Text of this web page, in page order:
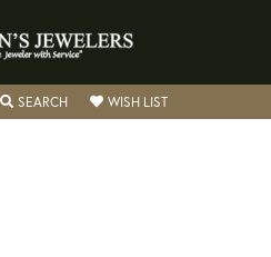
MY ACCOUNT MENU
SEARCHTOGGLE SEARCH MENU
WISH LISTTOGGLE MY